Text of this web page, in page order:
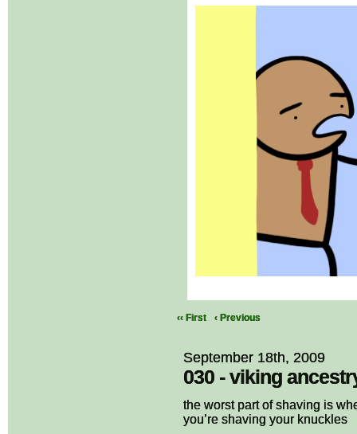
‹‹ First ‹ Previous
September 18th, 2009
030 - viking
the worst part of shaving is
you’re shaving your knuckles